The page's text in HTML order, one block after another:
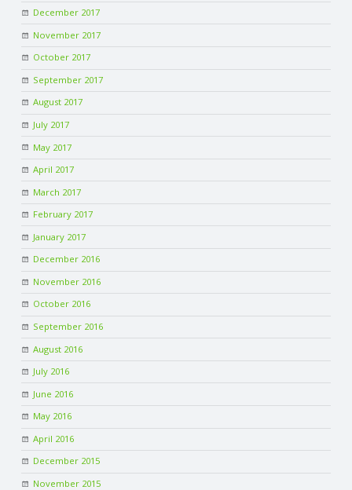
O
U
N
T
I
N
G
S
E
R
V
I
C
December 2017
November 2017
October 2017
September 2017
August 2017
July 2017
May 2017
April 2017
March 2017
February 2017
January 2017
December 2016
November 2016
October 2016
September 2016
August 2016
July 2016
June 2016
May 2016
April 2016
December 2015
November 2015